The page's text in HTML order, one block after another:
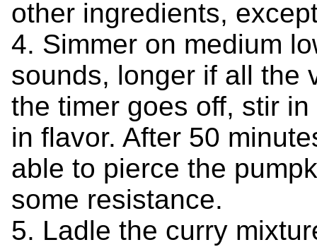
other ingredients,
4. Simmer on medium
sounds, longer if all the
the timer goes off, stir
in flavor. After 50
able to pierce the
some resistance.
5. Ladle the curry